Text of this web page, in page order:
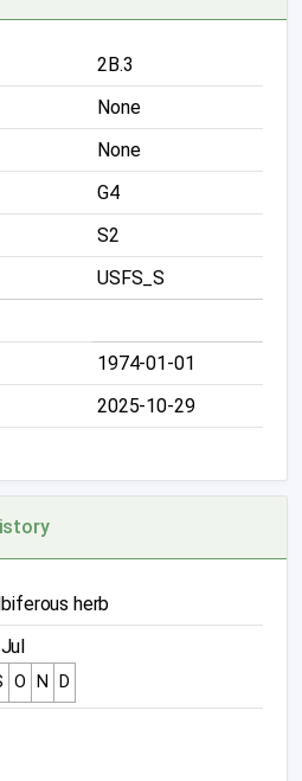
2B.3
None
None
G4
S2
USFS_S
1974-01-01
2025-10-29
herb
O N D